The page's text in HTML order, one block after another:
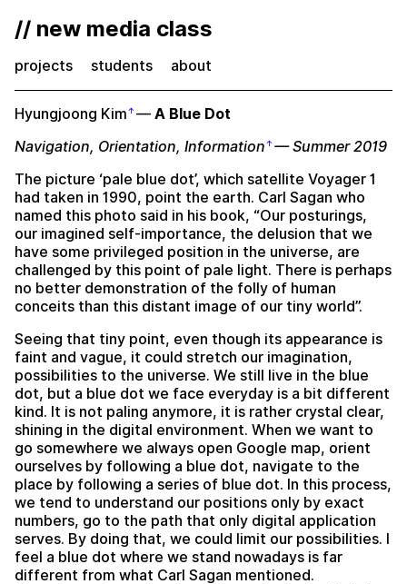
// new media class
projects students about
Hyungjoong Kim —A Blue Dot
Navigation, Orientation, Information — Summer 2019
The picture ‘pale blue dot’, which satellite Voyager 1
had taken in 1990, point the earth. Carl Sagan who
named this photo said in his book, “Our posturings,
our imagined self-importance, the delusion that we
have some privileged position in the universe, are
challenged by this point of pale light. There is perhaps
no better demonstration of the folly of human
conceits than this distant image of our tiny world”.
Seeing that tiny point, even though its appearance is
faint and vague, it could stretch our imagination,
possibilities to the universe. We still live in the blue
dot, but a blue dot we face everyday is a bit different
kind. It is not paling anymore, it is rather crystal clear,
shining in the digital environment. When we want to
go somewhere we always open Google map, orient
ourselves by following a blue dot, navigate to the
place by following a series of blue dot. In this process,
we tend to understand our positions only by exact
numbers, go to the path that only digital application
serves. By doing that, we could limit our possibilities. I
feel a blue dot where we stand nowadays is far
different from what Carl Sagan mentioned.